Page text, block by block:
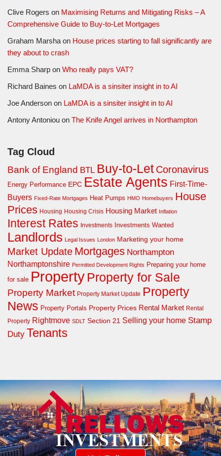
Clive Rogers on Maximising Returns and Mitigating Risks – A
Comprehensive Guide to Buy-to-Let Mortgages
Graham Marsha on House prices starting to fall significantly are
they about to crash
Emma Sharp on Who really pays VAT?
Richard Baines on LaMDA is a sinsiter insight in to AI
Joe Anderson on LaMDA is a sinsiter insight in to AI
Antony Antoniou on The Knife Angel arrives in Northampton
Tag Cloud
Bank of England BTL Buy-to-Let Coronavirus
Energy Performance EPC Estate Agents First-Time-
Buyers Fixed-Rate Mortgages Heat Pumps HMO Homebuyers House
Prices Housing Housing Crisis Housing Market Inflation
Interest Rates Investments Investments Wanted
Landlords Legal Issues London Marketing your home
Market Update Mortgages Northampton
Northamptonshire Permitted Development Rights Preparing your home
for sale Property Property for Sale
Property Market Property Market Update Property
News Property Portals Property Prices Rental Market Rental
Property Rightmove SDLT Section 21 Selling your home Stamp
Duty Tenants